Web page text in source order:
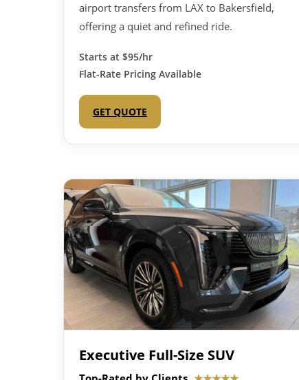
airport transfers from LAX to Bakersfield,
offering a quiet and refined ride.
Starts at $95/hr
Flat-Rate Pricing Available
GET QUOTE
Executive Full-Size SUV